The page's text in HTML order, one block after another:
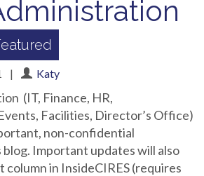
| Katy
(IT, Finance, HR,
Facilities, Director’s Office)
non-confidential
Important updates will also
column in InsideCIRES (requires